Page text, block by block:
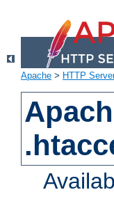
Apache > HTTP